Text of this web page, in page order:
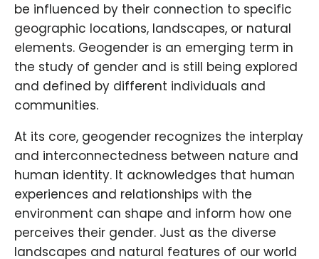
be influenced by their connection to specific
geographic locations, landscapes, or natural
elements. Geogender is an emerging term in
the study of gender and is still being explored
and defined by different individuals and
communities.
At its core, geogender recognizes the interplay
and interconnectedness between nature and
human identity. It acknowledges that human
experiences and relationships with the
environment can shape and inform how one
perceives their gender. Just as the diverse
landscapes and natural features of our world